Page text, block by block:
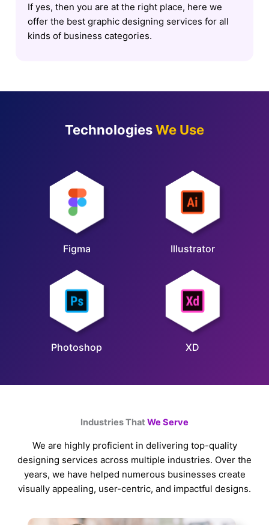
If yes, then you are at the right place, here we
offer the best graphic designing services for all
kinds of business categories.
TechnologiesWe Use
Figma Illustrator
Photoshop XD
Industries That We Serve
We are highly proficient in delivering top-quality
designing services across multiple industries. Over the
years, we have helped numerous businesses create
visually appealing, user-centric, and impactful designs.